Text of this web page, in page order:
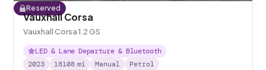
Reserved
Vauxhall Corsa
Vauxhall Corsa 1.2 GS
LED & Lane Departure & Bluetooth
2023
18108 mi Manual Petrol